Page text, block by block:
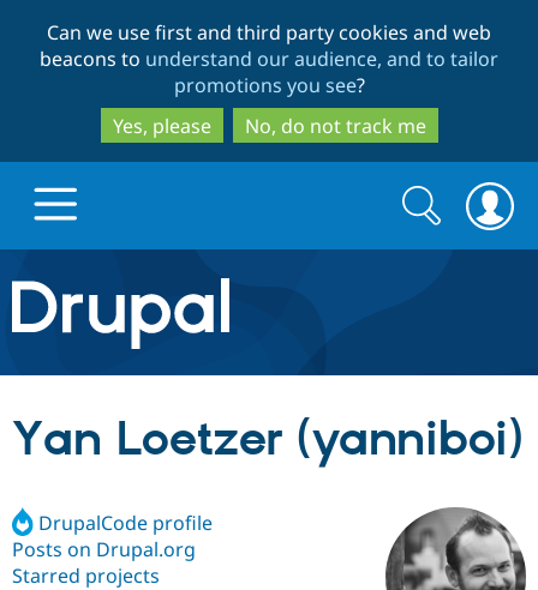
to
main
content
to
search
Can we use first and third party cookies and web
beacons to understand our audience, and to tailor
promotions you see?
Yes, please
No, do not track me
Drupal.org home
Discover Drupal
Drupal Core
Drupal CMS
Build with Drupal
Download
Partners & Services
Search
form
Search
Yan Loetzer (yanniboi)
DrupalCode profile
Posts on Drupal.org
Starred projects